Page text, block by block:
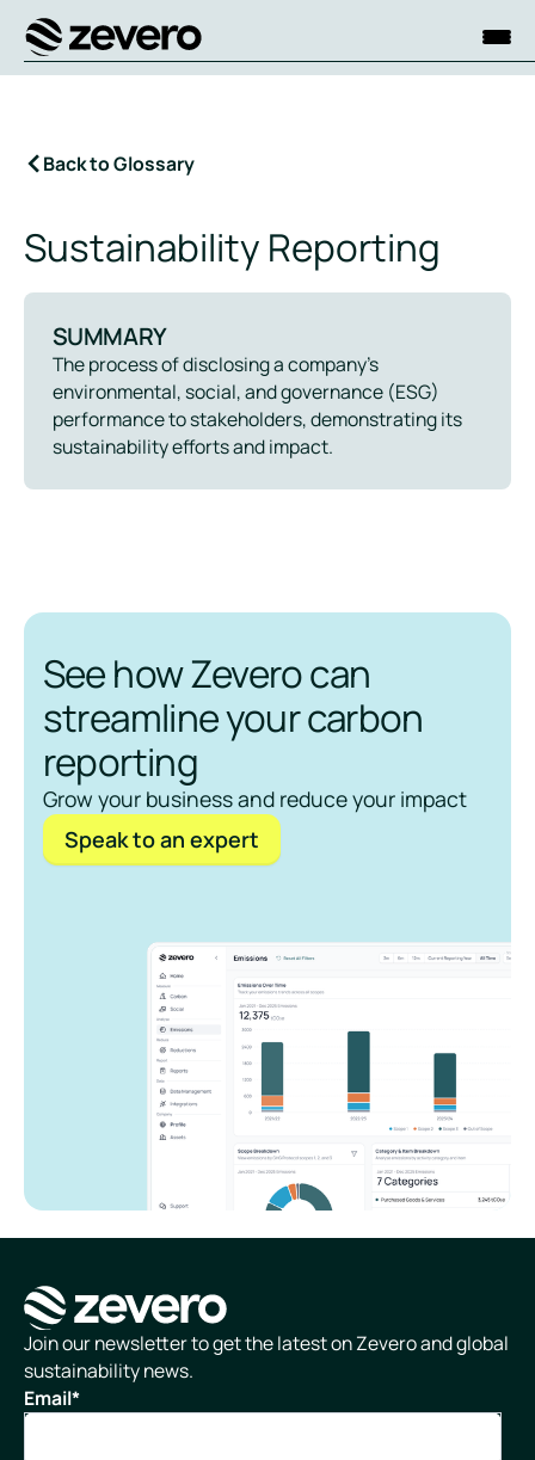
Homepage
Back to Glossary
Sustainability Reporting
SUMMARY
The process of disclosing a company’s
environmental, social, and governance (ESG)
performance to stakeholders, demonstrating its
sustainability efforts and impact.
See how Zevero can
streamline your carbon
reporting
Grow your business and reduce your impact
Speak to an expert
Homepage
Join our newsletter to get the latest on Zevero and global
sustainability news.
Email*